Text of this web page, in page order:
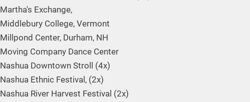
Martha's Exchange,
Middlebury College, Vermont
Millpond Center, Durham, NH
Moving Company Dance Center
Nashua Downtown Stroll (4x)
Nashua Ethnic Festival, (2x)
Nashua River Harvest Festival (2x)